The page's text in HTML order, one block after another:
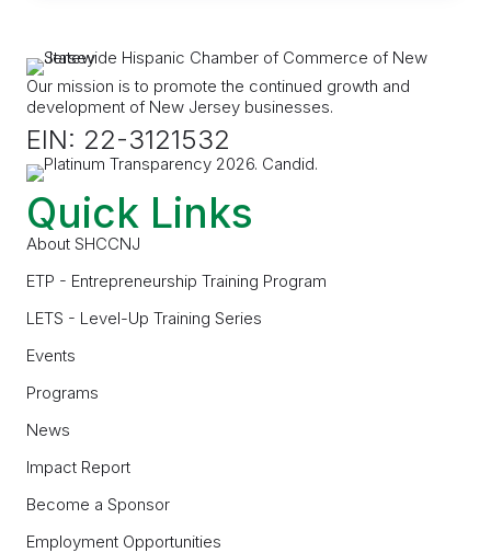
Our mission is to promote the continued growth and
development of New Jersey businesses.
EIN: 22-3121532
Quick Links
About SHCCNJ
ETP - Entrepreneurship Training Program
LETS - Level-Up Training Series
Events
Programs
News
Impact Report
Become a Sponsor
Employment Opportunities